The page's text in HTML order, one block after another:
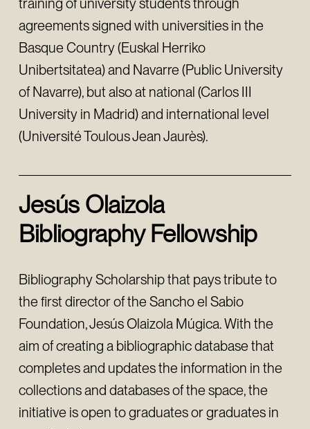
agreements signed with universities in the
Basque Country (Euskal Herriko
Unibertsitatea) and Navarre (Public University
of Navarre), but also at national (Carlos III
University in Madrid) and international level
(Université Toulous Jean Jaurès).
Jesús Olaizola
Bibliography Fellowship
Bibliography Scholarship that pays tribute to
the first director of the Sancho el Sabio
Foundation, Jesús Olaizola Múgica. With the
aim of creating a bibliographic database that
completes and updates the information in the
collections and databases of the space, the
initiative is open to graduates or graduates in